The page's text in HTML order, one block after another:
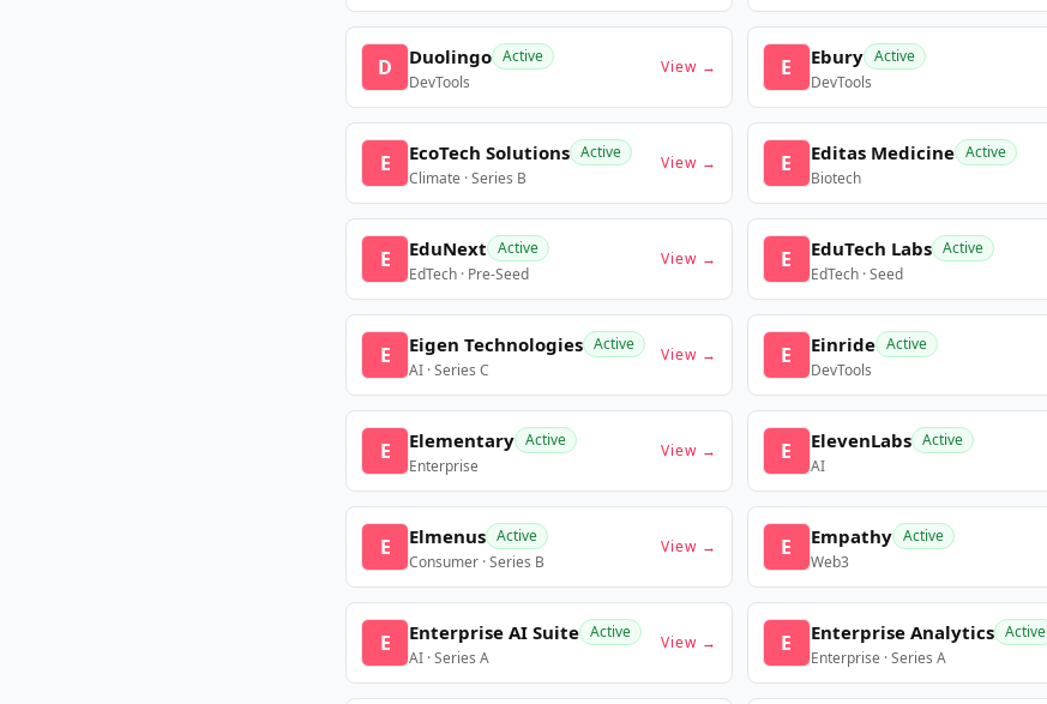
D Duolingo Active
DevTools
View → E Ebury Active
DevTools
E EcoTech Solutions Active
Climate · Series B
View → E Editas Medicine Active
Biotech
E EduNext Active
EdTech · Pre-Seed
View → E EduTech Labs Active
EdTech · Seed
E Eigen Technologies Active
AI · Series C
View → E Einride Active
DevTools
E Elementary Active
Enterprise
View → E ElevenLabs Active
AI
E Elmenus Active
Consumer · Series B
View → E Empathy Active
Web3
E Enterprise AI Suite Active
AI · Series A
View → E Enterprise Analytics Active
Enterprise · Series A